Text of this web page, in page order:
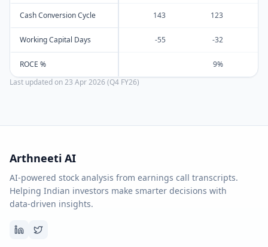
Cash Conversion Cycle 143 123
Working Capital Days -55 -32
ROCE % 9%
Last updated on23 Apr 2026 (Q4 FY26)
Arthneeti AI
AI-powered stock analysis from earnings call transcripts.
Helping Indian investors make smarter decisions with
data-driven insights.